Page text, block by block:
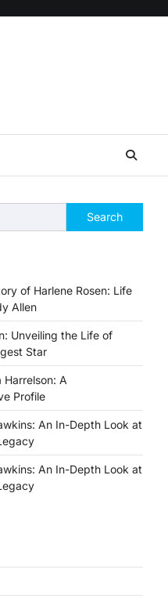
Search
of Harlene Rosen: Life
Allen
Unveiling the Life of
Star
Harrelson: A
Profile
An In-Depth Look at
An In-Depth Look at